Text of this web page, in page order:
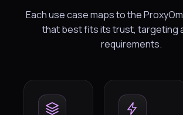
Each use case maps to the
that best fits its trust, targeting
requirements.